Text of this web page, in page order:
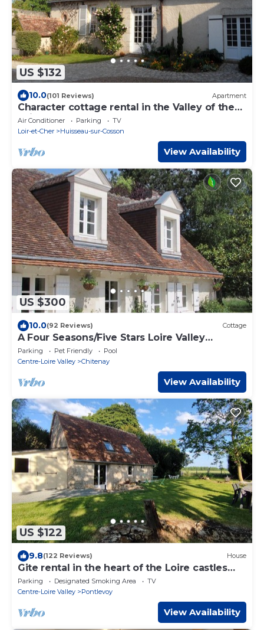
US $132
10.0(101 Reviews) Apartment
Character cottage rental in the Valley of the
Loire castles
Air Conditioner Parking
TV
Loir-et-Cher
Huisseau-sur-Cosson
View Availability
US $300
10.0(92 Reviews) Cottage
A Four Seasons/Five Stars Loire Valley
Cottage, Grand Chateaux Area
Parking Pet Friendly
Pool
Centre-Loire Valley
Chitenay
View Availability
US $122
9.8(122 Reviews) House
Gite rental in the heart of the Loire castles
and Beauval zoo.
Parking Designated Smoking Area
TV
Centre-Loire Valley
Pontlevoy
View Availability